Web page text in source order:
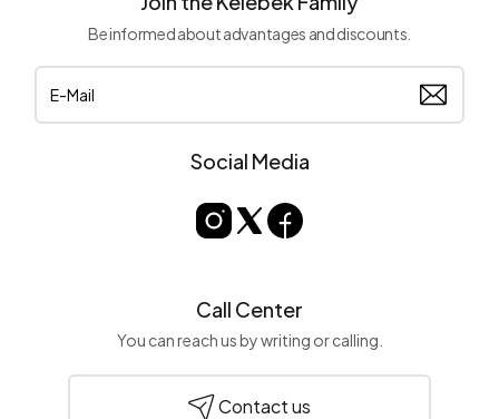
Be informed about advantages and discounts.
Social Media
Call Center
You can reach us by writing or calling.
Contact us